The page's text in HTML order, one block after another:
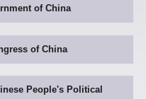
of China
of China
People's Political